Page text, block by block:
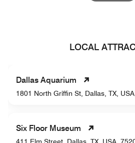
LOCAL
Dallas Aquarium
1801 North Griffin St, Dallas, TX,
Six Floor Museum
411 Elm Street, Dallas, TX, USA,